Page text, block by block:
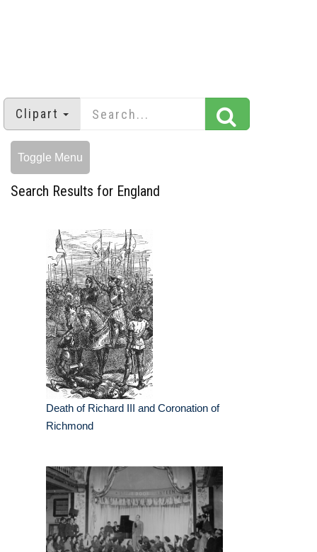
Clipart
Toggle Menu
Search Results for England
Death of Richard III and Coronation of
Richmond